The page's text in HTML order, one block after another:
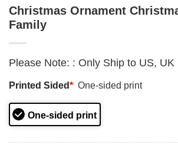
Christmas Ornament
Family
Please Note: : Only Ship to US, UK
Printed Sided* One-sided print
One-sided print